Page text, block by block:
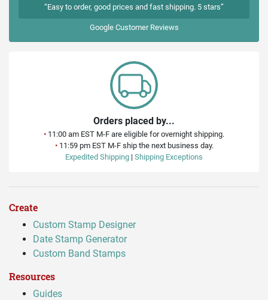
“Easy to order, good prices and fast shipping. 5 stars”
GoogleCustomer Reviews
Orders placed by...
• 11:00 am EST M-F are eligible for overnight shipping.
•11:59 pm EST M-F ship the next business day.
Expedited Shipping | Shipping Exceptions
Create
Custom Stamp Designer
Date Stamp Generator
Custom Band Stamps
Resources
Guides